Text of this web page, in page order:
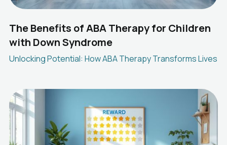
The Benefits of ABA Therapy for Children
with Down Syndrome
Unlocking Potential: How ABA Therapy Transforms Lives